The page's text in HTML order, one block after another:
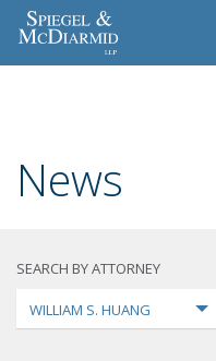
News
SEARCH BY ATTORNEY
WILLIAM S. HUANG